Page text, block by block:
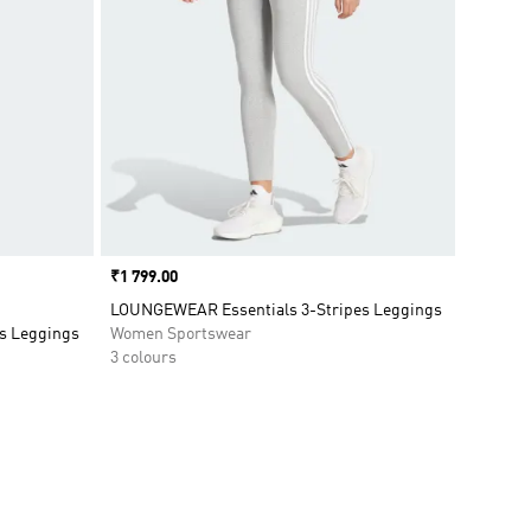
Leggings
Price
₹1 799.00
LOUNGEWEAR Essentials 3-Stripes Leggings
Women Sportswear
3 colours